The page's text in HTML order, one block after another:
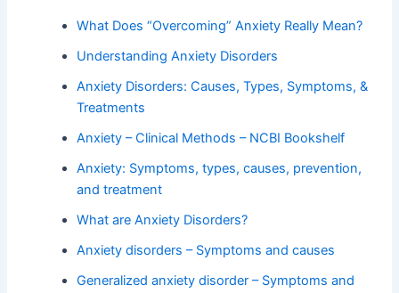
What Does “Overcoming” Anxiety Really Mean?
Understanding Anxiety Disorders
Anxiety Disorders: Causes, Types, Symptoms, &
Treatments
Anxiety – Clinical Methods – NCBI Bookshelf
Anxiety: Symptoms, types, causes, prevention,
and treatment
What are Anxiety Disorders?
Anxiety disorders – Symptoms and causes
Generalized anxiety disorder – Symptoms and